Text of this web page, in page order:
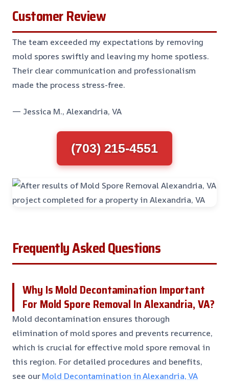
Customer Review
The team exceeded my expectations by removing
mold spores swiftly and leaving my home spotless.
Their clear communication and professionalism
made the process stress-free.
— Jessica M., Alexandria, VA
(703) 215-4551
Frequently Asked Questions
Why Is Mold Decontamination Important
For Mold Spore Removal In Alexandria, VA?
Mold decontamination ensures thorough
elimination of mold spores and prevents recurrence,
which is crucial for effective mold spore removal in
this region. For detailed procedures and benefits,
see ourMold Decontamination in Alexandria, VA